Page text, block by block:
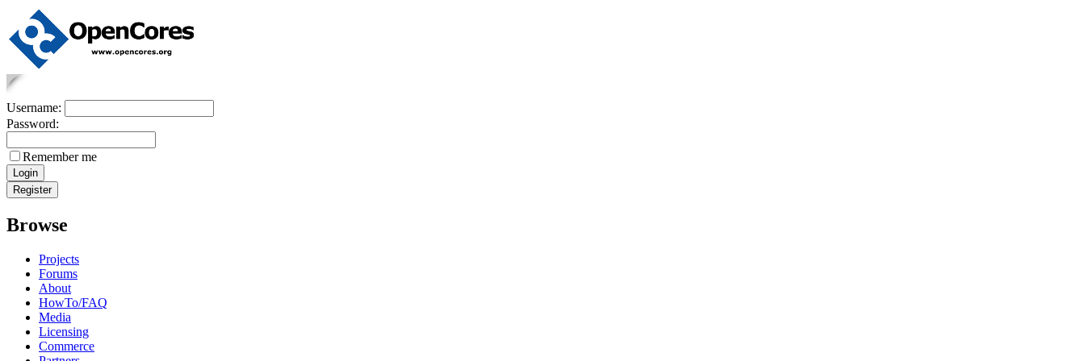
Username:
Password:
Remember me
Browse
Projects
Forums
About
HowTo/FAQ
Media
Licensing
Commerce